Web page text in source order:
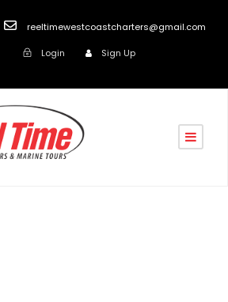
reeltimewestcoastcharters@gmail.com
Login Sign Up